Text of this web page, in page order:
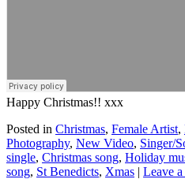
Happy Christmas!! xxx
Posted in Christmas, Female Artist,
Photography, New Video, Singer/
single, Christmas song, Holiday
song, St Benedicts, Xmas | Leave